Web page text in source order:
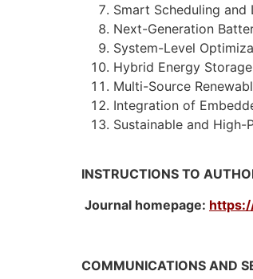
Smart Scheduling
Next-Generation
System-Level
Hybrid Energy
Multi-Source
Integration of
Sustainable and
INSTRUCTIONS TO
Journal homepage:
COMMUNICATIONS AND